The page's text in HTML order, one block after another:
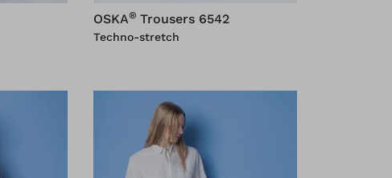
OSKA® Trousers 6542
Techno-stretch